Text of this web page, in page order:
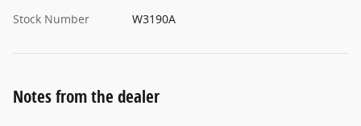
Stock Number
W3190A
Notes from the dealer